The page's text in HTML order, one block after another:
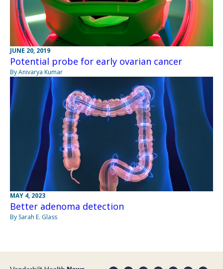
JUNE 20, 2019
Potential probe for early ovarian cancer
By Anivarya Kumar
MAY 4, 2023
Better adenoma detection
By Sarah E. Glass